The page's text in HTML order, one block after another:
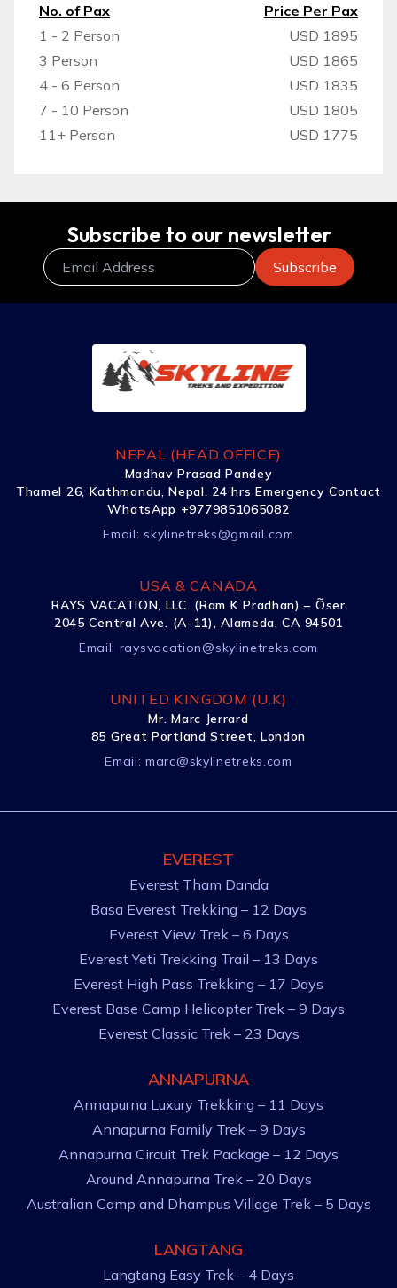
No. of Pax
Price Per Pax
1 - 2 Person
USD 1895
3 Person
USD 1865
4 - 6 Person
USD 1835
7 - 10 Person
USD 1805
11+ Person
USD 1775
Subscribe to our newsletter
NEPAL (HEAD OFFICE)
Madhav Prasad Pandey
Thamel 26, Kathmandu, Nepal. 24 hrs Emergency Contact
WhatsApp +9779851065082
Email: skylinetreks@gmail.com
USA & CANADA
RAYS VACATION, LLC. (Ram K Pradhan) – Õser
2045 Central Ave. (A-11), Alameda, CA 94501
Email: raysvacation@skylinetreks.com
UNITED KINGDOM (U.K)
Mr. Marc Jerrard
85 Great Portland Street, London
Email:marc@skylinetreks.com
EVEREST
Everest Tham Danda
Basa Everest Trekking – 12 Days
Everest View Trek – 6 Days
Everest Yeti Trekking Trail – 13 Days
Everest High Pass Trekking – 17 Days
Everest Base Camp Helicopter Trek – 9 Days
Everest Classic Trek – 23 Days
ANNAPURNA
Annapurna Luxury Trekking – 11 Days
Annapurna Family Trek – 9 Days
Annapurna Circuit Trek Package – 12 Days
Around Annapurna Trek – 20 Days
Australian Camp and Dhampus Village Trek – 5 Days
LANGTANG
Langtang Easy Trek – 4 Days